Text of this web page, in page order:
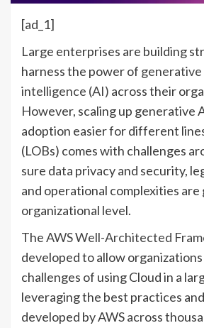
[ad_1]
Large enterprises are building
harness the power of
intelligence (AI) across their
However, scaling up generative
adoption easier for different
(LOBs) comes with challenges
sure data privacy and security,
and operational complexities are
organizational level.
TheAWS Well-Architected
developed to allow
challenges of using Cloud in a
leveraging the best practices
developed by AWS across